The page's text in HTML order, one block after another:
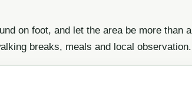
on foot, and let the area be more than a
breaks, meals and local observation.